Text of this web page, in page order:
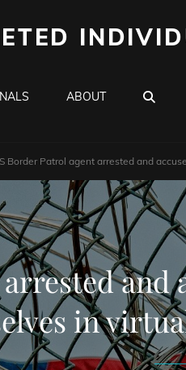
ABOUT
Border Patrol agent arrested and
in